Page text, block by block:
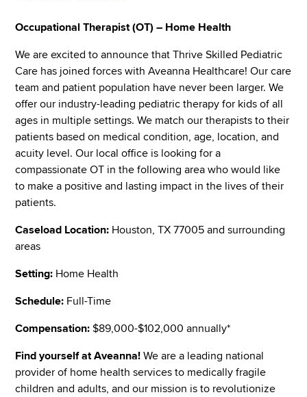
Occupational Therapist (OT) – Home Health
We are excited to announce that Thrive Skilled Pediatric
Care has joined forces with Aveanna Healthcare! Our care
team and patient population have never been larger. We
offer our industry-leading pediatric therapy for kids of all
ages in multiple settings. We match our therapists to their
patients based on medical condition, age, location, and
acuity level. Our local office is looking for a
compassionate OT in the following area who would like
to make a positive and lasting impact in the lives of their
patients.
Caseload Location: Houston, TX 77005 and surrounding
areas
Setting: Home Health
Schedule: Full-Time
Compensation:$89,000-$102,000 annually*
Find yourself at Aveanna!We are a leading national
provider of home health services to medically fragile
children and adults, and our mission is to revolutionize